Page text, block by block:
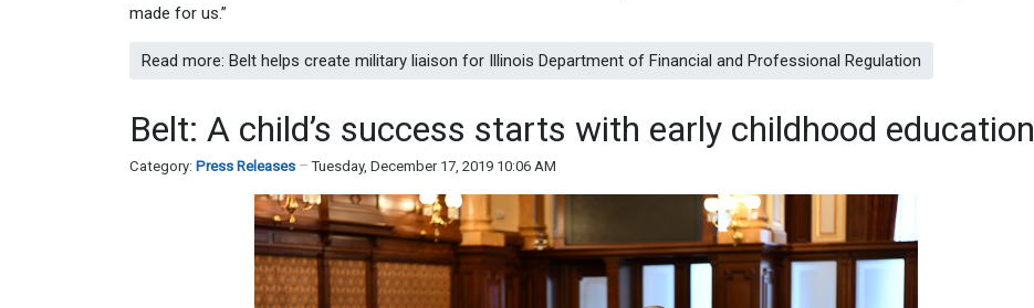
made for us.”
Read more: Belt helps create military liaison for Illinois Department of Financial and Professional Regulation
Belt: A child’s success starts with early childhood education
Category: Press Releases Tuesday, December 17, 2019 10:06 AM